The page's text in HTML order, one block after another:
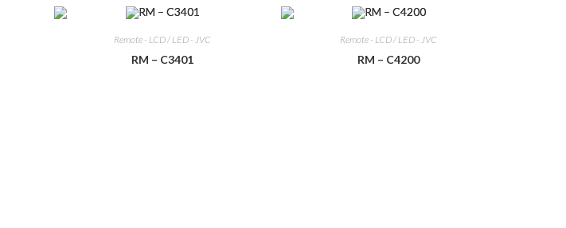
Remote - LCD / LED - JVC
RM – C3401
Remote - LCD / LED - JVC
RM – C4200